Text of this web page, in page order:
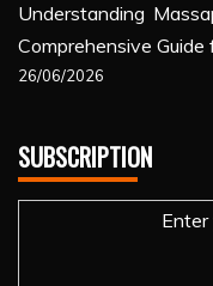
Understanding
Comprehensive
26/06/2026
SUBSCRIPTION
Enter